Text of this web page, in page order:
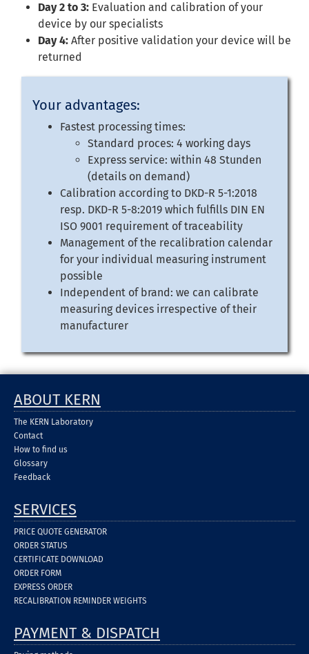
Day 2 to 3: Evaluation and calibration of your
device by our specialists
Day 4: After positive validation your device will be
returned
Your advantages:
Fastest processing times:
Standard proces: 4 working days
Express service: within 48 Stunden
(details on demand)
Calibration according to DKD-R 5-1:2018
resp. DKD-R 5-8:2019 which fulfills DIN EN
ISO 9001 requirement of traceability
Management of the recalibration calendar
for your individual measuring instrument
possible
Independent of brand: we can calibrate
measuring devices irrespective of their
manufacturer
ABOUT KERN
The KERN Laboratory
Contact
How to find us
Glossary
Feedback
SERVICES
PRICE QUOTE GENERATOR
ORDER STATUS
CERTIFICATE DOWNLOAD
ORDER FORM
EXPRESS ORDER
RECALIBRATION REMINDER WEIGHTS
PAYMENT & DISPATCH